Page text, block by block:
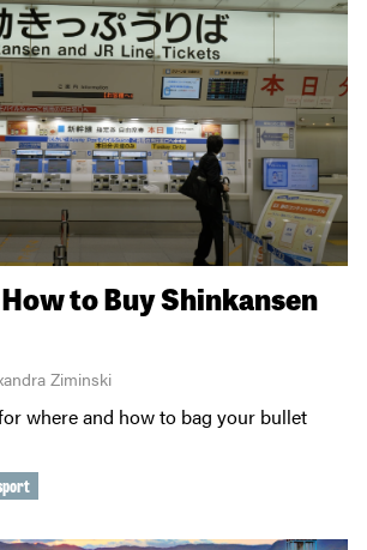
to Buy Shinkansen
Ziminski
where and how to bag your bullet